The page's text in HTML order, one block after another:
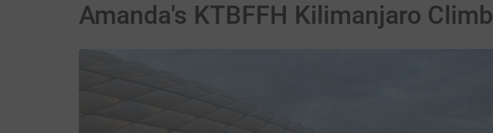
Amanda's KTBFFH Kilimanjaro Climb